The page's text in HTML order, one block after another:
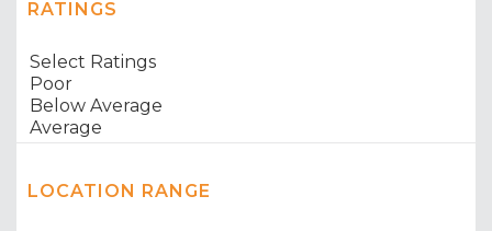
RATINGS
LOCATION RANGE